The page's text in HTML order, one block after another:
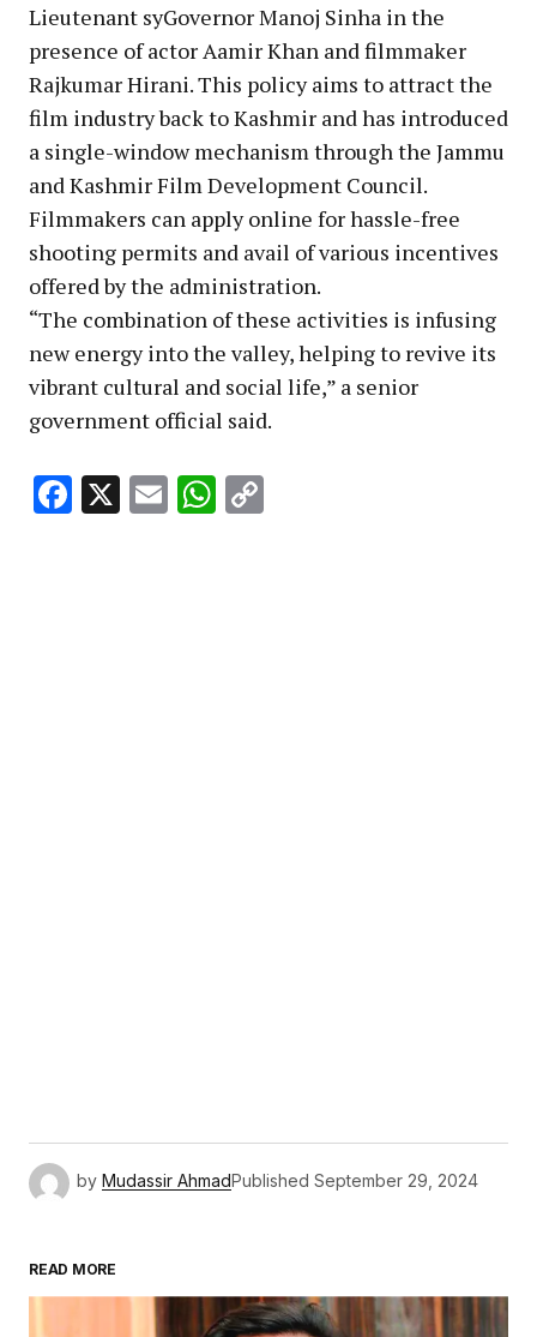
Lieutenant syGovernor Manoj Sinha in the
presence of actor Aamir Khan and filmmaker
Rajkumar Hirani. This policy aims to attract the
film industry back to Kashmir and has introduced
a single-window mechanism through the Jammu
and Kashmir Film Development Council.
Filmmakers can apply online for hassle-free
shooting permits and avail of various incentives
offered by the administration.
“The combination of these activities is infusing
new energy into the valley, helping to revive its
vibrant cultural and social life,” a senior
government official said.
Facebook
X EmailWhatsApp
by Mudassir Ahmad Published September 29, 2024
READ MORE